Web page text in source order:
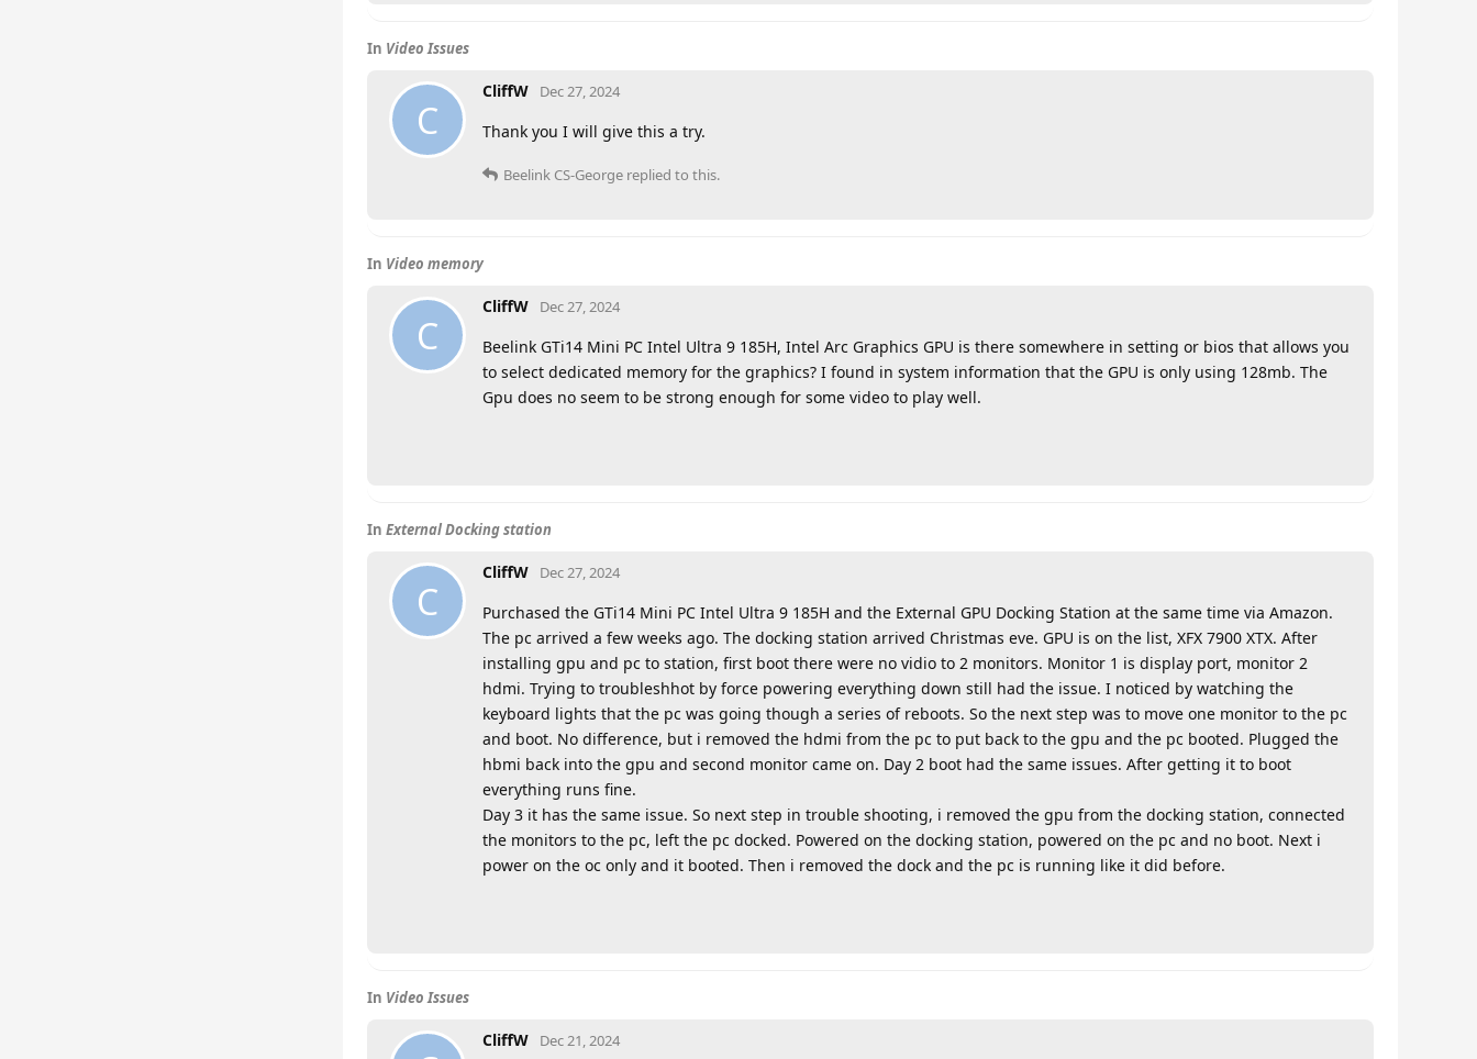
In Video Issues
C
CliffW Dec 27, 2024
Thank you I will give this a try.
Beelink CS-George replied to this.
In Video memory
C
CliffW Dec 27, 2024
Beelink GTi14 Mini PC Intel Ultra 9 185H, Intel Arc Graphics GPU is there somewhere in setting or bios that allows you
to select dedicated memory for the graphics? I found in system information that the GPU is only using 128mb. The
Gpu does no seem to be strong enough for some video to play well.
In External Docking station
C
CliffW Dec 27, 2024
Purchased the GTi14 Mini PC Intel Ultra 9 185H and the External GPU Docking Station at the same time via Amazon.
The pc arrived a few weeks ago. The docking station arrived Christmas eve. GPU is on the list, XFX 7900 XTX. After
installing gpu and pc to station, first boot there were no vidio to 2 monitors. Monitor 1 is display port, monitor 2
hdmi. Trying to troubleshhot by force powering everything down still had the issue. I noticed by watching the
keyboard lights that the pc was going though a series of reboots. So the next step was to move one monitor to the pc
and boot. No difference, but i removed the hdmi from the pc to put back to the gpu and the pc booted. Plugged the
hbmi back into the gpu and second monitor came on. Day 2 boot had the same issues. After getting it to boot
everything runs fine.
Day 3 it has the same issue. So next step in trouble shooting, i removed the gpu from the docking station, connected
the monitors to the pc, left the pc docked. Powered on the docking station, powered on the pc and no boot. Next i
power on the oc only and it booted. Then i removed the dock and the pc is running like it did before.
In Video Issues
CliffW Dec 21, 2024